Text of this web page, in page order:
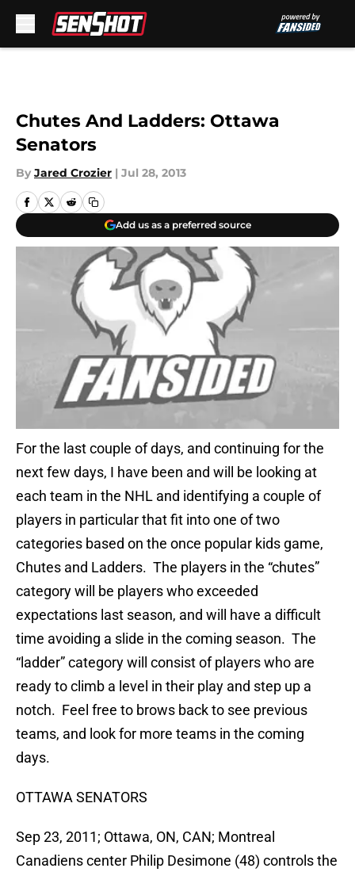
Chutes And Ladders: Ottawa
Senators
By Jared Crozier | Jul 28, 2013
Add us as a preferred source
For the last couple of days, and continuing for the
next few days, I have been and will be looking at
each team in the NHL and identifying a couple of
players in particular that fit into one of two
categories based on the once popular kids game,
Chutes and Ladders. The players in the “chutes”
category will be players who exceeded
expectations last season, and will have a difficult
time avoiding a slide in the coming season. The
“ladder” category will consist of players who are
ready to climb a level in their play and step up a
notch. Feel free to brows back to see previous
teams, and look for more teams in the coming
days.
OTTAWA SENATORS
Sep 23, 2011; Ottawa, ON, CAN; Montreal
Canadiens center Philip Desimone (48) controls the